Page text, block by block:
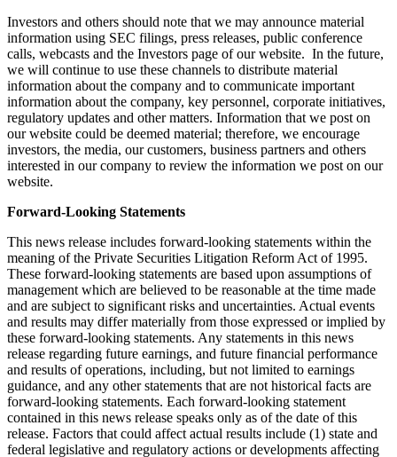
Investors and others should note that we may announce material
information using SEC filings, press releases, public conference
calls, webcasts and the Investors page of our website. In the future,
we will continue to use these channels to distribute material
information about the company and to communicate important
information about the company, key personnel, corporate initiatives,
regulatory updates and other matters. Information that we post on
our website could be deemed material; therefore, we encourage
investors, the media, our customers, business partners and others
interested in our company to review the information we post on our
website.
Forward-Looking Statements
This news release includes forward-looking statements within the
meaning of the Private Securities Litigation Reform Act of 1995.
These forward-looking statements are based upon assumptions of
management which are believed to be reasonable at the time made
and are subject to significant risks and uncertainties. Actual events
and results may differ materially from those expressed or implied by
these forward-looking statements. Any statements in this news
release regarding future earnings, and future financial performance
and results of operations, including, but not limited to earnings
guidance, and any other statements that are not historical facts are
forward-looking statements. Each forward-looking statement
contained in this news release speaks only as of the date of this
release. Factors that could affect actual results include (1) state and
federal legislative and regulatory actions or developments affecting